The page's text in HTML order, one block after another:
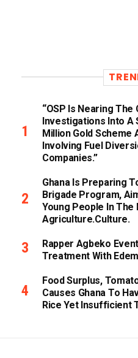
“OSP Is Nearing
Investigations Into A
Million Gold Scheme
Involving Fuel
Companies.”
Ghana Is Preparing
Brigade Program,
Young People In
Agriculture.culture.
Rapper Agbeko
Treatment With
Food Surplus,
Causes Ghana To
Rice Yet Insufficient